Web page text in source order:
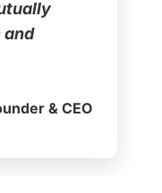
and
& CEO